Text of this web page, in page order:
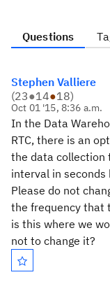
Questions
Stephen Valliere
(23●14●18)
Oct 01 '15, 8:36 a.m.
In the Data
RTC, there is an
the data collection
interval in
Please do not
the frequency that
is this where we
not to change it?